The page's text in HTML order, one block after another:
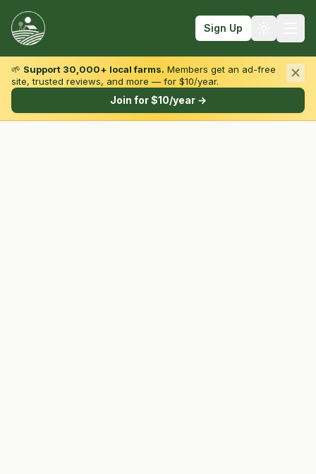
Sign Up
Browse by State & Type
🌱 Support 30,000+ local farms. Members get an ad-free
site, trusted reviews, and more — for $10/year.
Join for $10/year →